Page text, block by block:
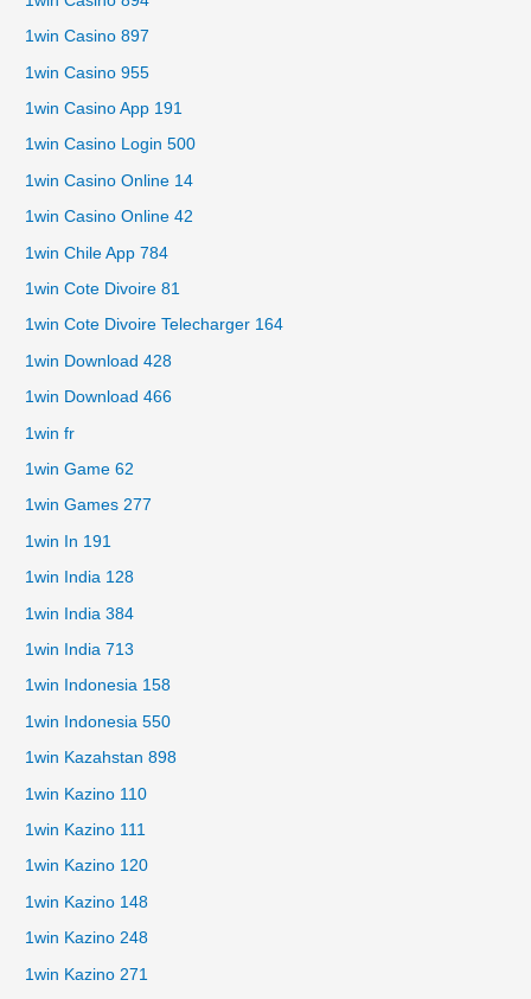
1win Casino 897
1win Casino 955
1win Casino App 191
1win Casino Login 500
1win Casino Online 14
1win Casino Online 42
1win Chile App 784
1win Cote Divoire 81
1win Cote Divoire Telecharger 164
1win Download 428
1win Download 466
1win fr
1win Game 62
1win Games 277
1win In 191
1win India 128
1win India 384
1win India 713
1win Indonesia 158
1win Indonesia 550
1win Kazahstan 898
1win Kazino 110
1win Kazino 111
1win Kazino 120
1win Kazino 148
1win Kazino 248
1win Kazino 271